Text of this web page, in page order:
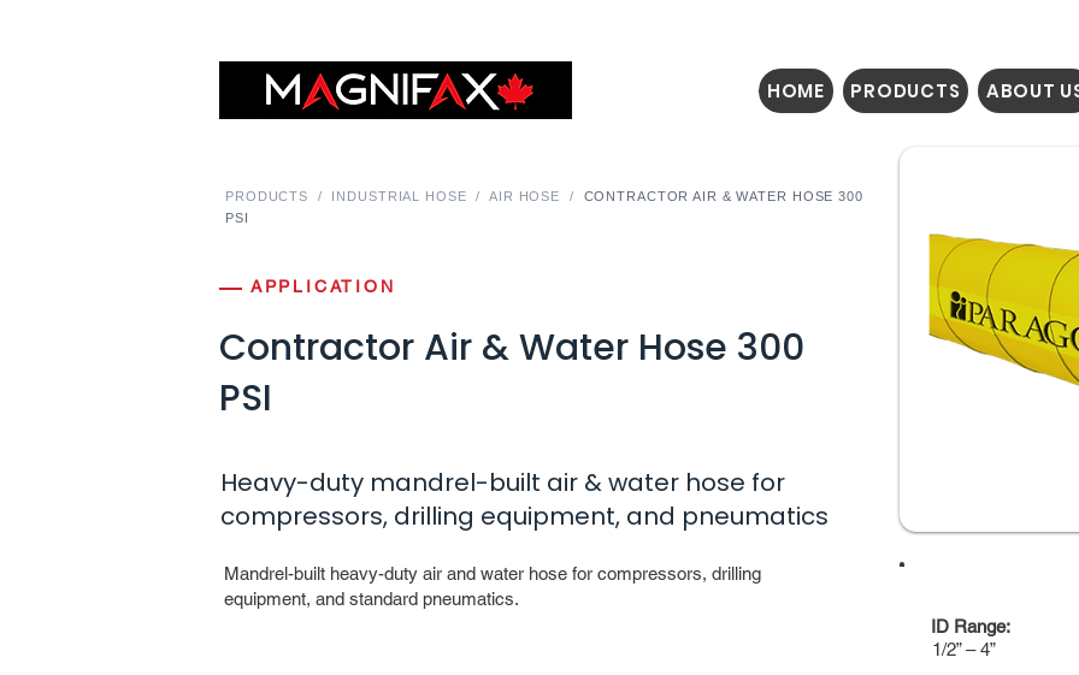
HOME PRODUCTS ABOUT
PRODUCTS / INDUSTRIAL HOSE /AIR HOSE / CONTRACTOR AIR & WATER HOSE 300
PSI
APPLICATION
Contractor Air & Water Hose 300
PSI
Heavy-duty mandrel-built air & water hose for
compressors, drilling equipment, and pneumatics
Mandrel-built heavy-duty air and water hose for compressors, drilling
equipment, and standard pneumatics.
ID Range:
1/2” – 4”